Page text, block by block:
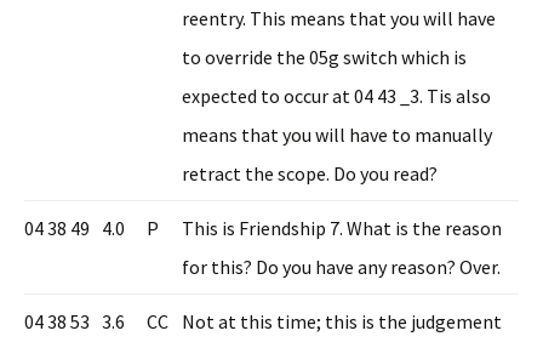
reentry. This means that you will have
to override the 05g switch which is
expected to occur at 04 43 _3. Tis also
means that you will have to manually
retract the scope. Do you read?
04 38 49 4.0 P
This is Friendship 7. What is the reason
for this? Do you have any reason? Over.
04 38 53 3.6 CC Not at this time; this is the judgement